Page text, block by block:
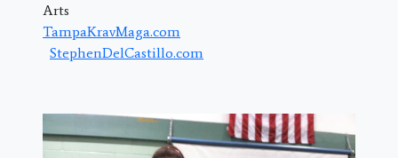
Arts
TampaKravMaga.com
StephenDelCastillo.com